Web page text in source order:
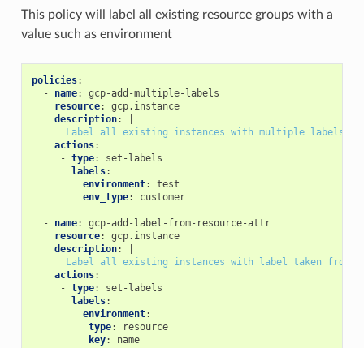
This policy will label all existing resource groups with a
value such as environment
policies:
-
name:
gcp-add-multiple-labels
resource:
gcp.instance
description:
Label all existing instances with multiple labels
actions:
- type:
set-labels
labels:
environment:
test
env_type: customer
- name:
gcp-add-label-from-resource-attr
resource:
gcp.instance
description:
Label all existing instances with label taken from
actions:
- type:
set-labels
labels:
environment:
type:
resource
key:
name